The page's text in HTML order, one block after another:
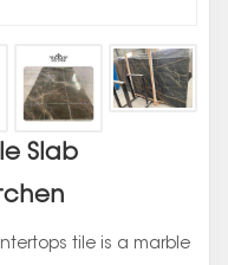
Slab
tile is a marble